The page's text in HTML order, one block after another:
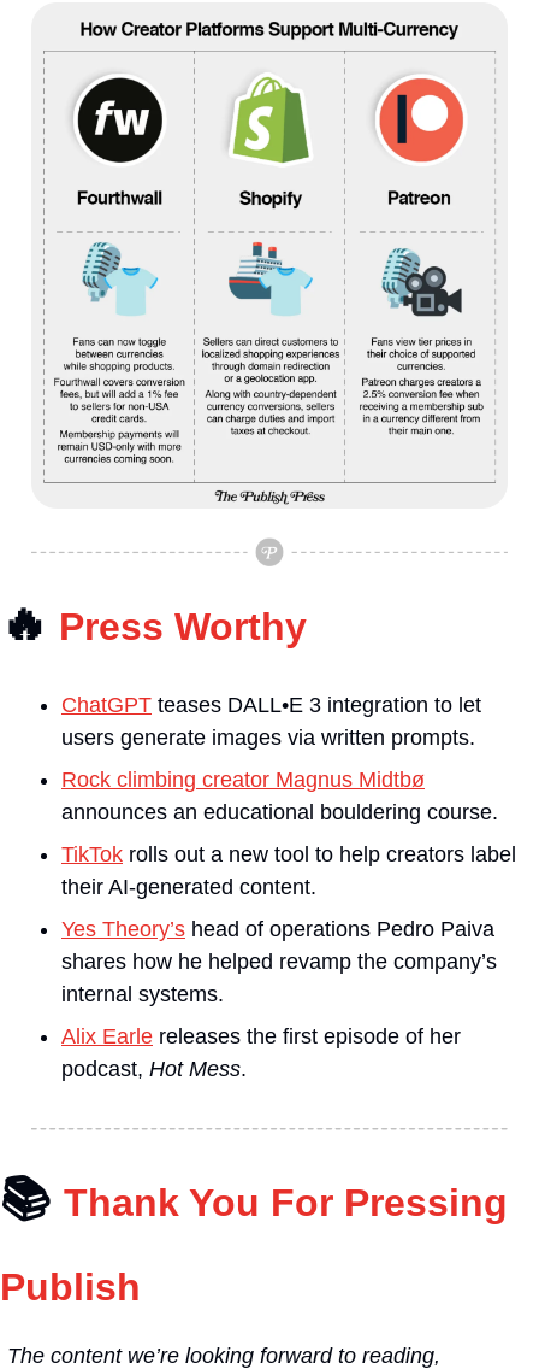
🔥 Press Worthy
ChatGPT teases DALL•E 3 integration to let
users generate images via written prompts.
Rock climbing creator Magnus Midtbø
announces an educational bouldering course.
TikTok rolls out a new tool to help creators label
their AI-generated content.
Yes Theory’s head of operations Pedro Paiva
shares how he helped revamp the company’s
internal systems.
Alix Earle releases the first episode of her
podcast, Hot Mess.
📚 Thank You For Pressing
Publish
The content we’re looking forward to reading,